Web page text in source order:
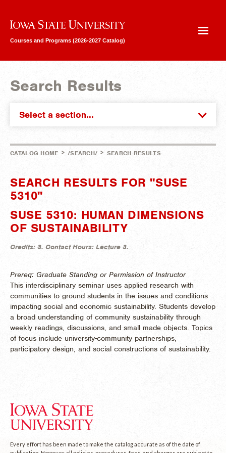
Iowa State University
Courses and Programs (2026-2027 Catalog)
Search Results
Select a section...
CATALOG HOME > /SEARCH/ > SEARCH RESULTS
SEARCH RESULTS FOR "SUSE
5310"
SUSE 5310: HUMAN DIMENSIONS
OF SUSTAINABILITY
Credits: 3. Contact Hours: Lecture 3.
Prereq: Graduate Standing or Permission of Instructor
This interdisciplinary seminar uses applied research with
communities to ground students in the issues and conditions
impacting social and economic sustainability. Students develop
a broad understanding of community sustainability through
weekly readings, discussions, and small made objects. Topics
of focus include university-community partnerships,
participatory design, and social constructions of sustainability.
Every effort has been made to make the catalog accurate as of the date of